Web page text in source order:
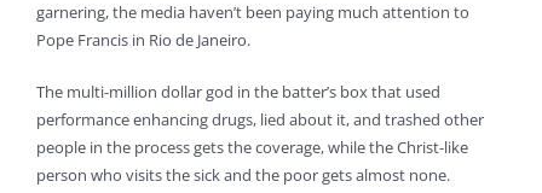
garnering, the media haven’t been paying much attention to
Pope Francis in Rio de Janeiro.
The multi-million dollar god in the batter’s box that used
performance enhancing drugs, lied about it, and trashed other
people in the process gets the coverage, while the Christ-like
person who visits the sick and the poor gets almost none.